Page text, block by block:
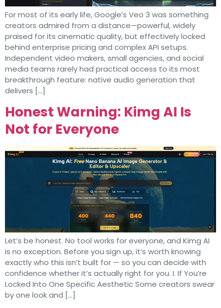
For most of its early life, Google’s Veo 3 was something
creators admired from a distance—powerful, widely
praised for its cinematic quality, but effectively locked
behind enterprise pricing and complex API setups.
Independent video makers, small agencies, and social
media teams rarely had practical access to its most
breakthrough feature: native audio generation that
delivers […]
Honest Warning: Kimg AI Is
Not for Everyone
Let’s be honest. No tool works for everyone, and Kimg AI
is no exception. Before you sign up, it’s worth knowing
exactly who this isn’t built for — so you can decide with
confidence whether it’s actually right for you. I. If You’re
Locked Into One Specific Aesthetic Some creators swear
by one look and […]